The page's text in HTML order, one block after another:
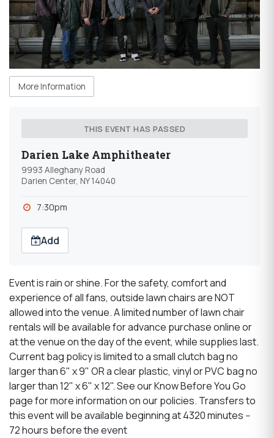
More Information
THIS EVENT HAS PASSED
Darien Lake Amphitheater
9993 Alleghany Road
Darien Center, NY 14040
7:30pm
Add
Event is rain or shine. For the safety, comfort and
experience of all fans, outside lawn chairs are NOT
allowed into the venue. A limited number of lawn chair
rentals will be available for advance purchase online or
at the venue on the day of the event, while supplies last.
Current bag policy is limited to a small clutch bag no
larger than 6" x 9" OR a clear plastic, vinyl or PVC bag no
larger than 12" x 6" x 12". See our Know Before You Go
page for more information on our policies. Transfers to
this event will be available beginning at 4320 minutes --
72 hours before the event